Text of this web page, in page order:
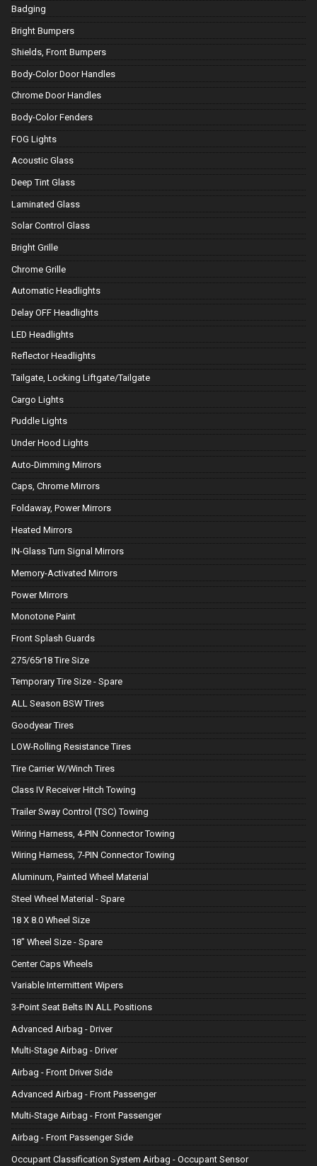
Badging
Bright Bumpers
Shields, Front Bumpers
Body-Color Door Handles
Chrome Door Handles
Body-Color Fenders
FOG Lights
Acoustic Glass
Deep Tint Glass
Laminated Glass
Solar Control Glass
Bright Grille
Chrome Grille
Automatic Headlights
Delay OFF Headlights
LED Headlights
Reflector Headlights
Tailgate, Locking Liftgate/Tailgate
Cargo Lights
Puddle Lights
Under Hood Lights
Auto-Dimming Mirrors
Caps, Chrome Mirrors
Foldaway, Power Mirrors
Heated Mirrors
IN-Glass Turn Signal Mirrors
Memory-Activated Mirrors
Power Mirrors
Monotone Paint
Front Splash Guards
275/65r18 Tire Size
Temporary Tire Size - Spare
ALL Season BSW Tires
Goodyear Tires
LOW-Rolling Resistance Tires
Tire Carrier W/Winch Tires
Class IV Receiver Hitch Towing
Trailer Sway Control (TSC) Towing
Wiring Harness, 4-PIN Connector Towing
Wiring Harness, 7-PIN Connector Towing
Aluminum, Painted Wheel Material
Steel Wheel Material - Spare
18 X 8.0 Wheel Size
18" Wheel Size - Spare
Center Caps Wheels
Variable Intermittent Wipers
3-Point Seat Belts IN ALL Positions
Advanced Airbag - Driver
Multi-Stage Airbag - Driver
Airbag - Front Driver Side
Advanced Airbag - Front Passenger
Multi-Stage Airbag - Front Passenger
Airbag - Front Passenger Side
Occupant Classification System Airbag - Occupant Sensor